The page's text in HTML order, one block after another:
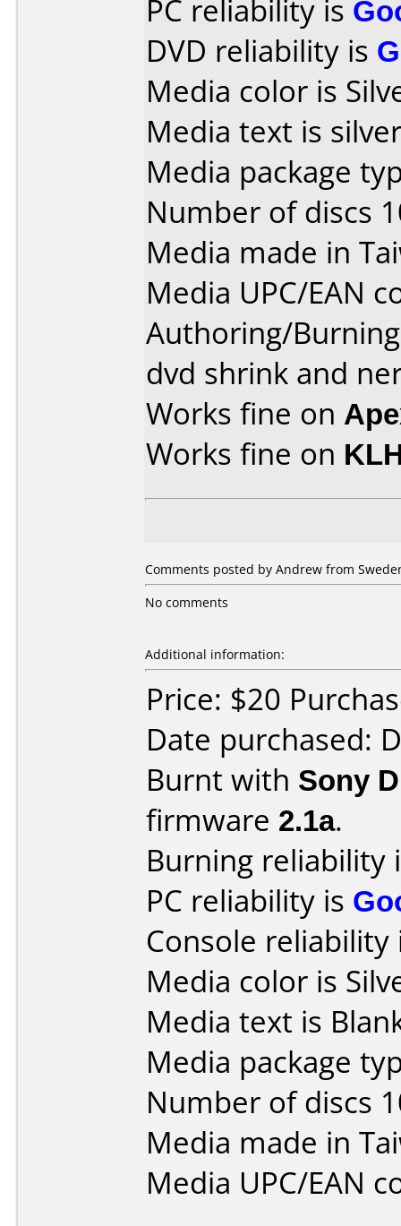
PC reliability is
DVD reliability is
Media color is
Media text is
Media package
Number of discs
Media made in
Media UPC/EAN
Authoring/
dvd shrink and
Works fine on
Works fine on
Comments posted by Andrew from
No comments
Additional information:
Price: $20
Date purchased:
Burnt with Sony
firmware 2.1a.
Burning reliability
PC reliability is
Console
Media color is
Media text is
Media package
Number of discs
Media made in
Media UPC/EAN